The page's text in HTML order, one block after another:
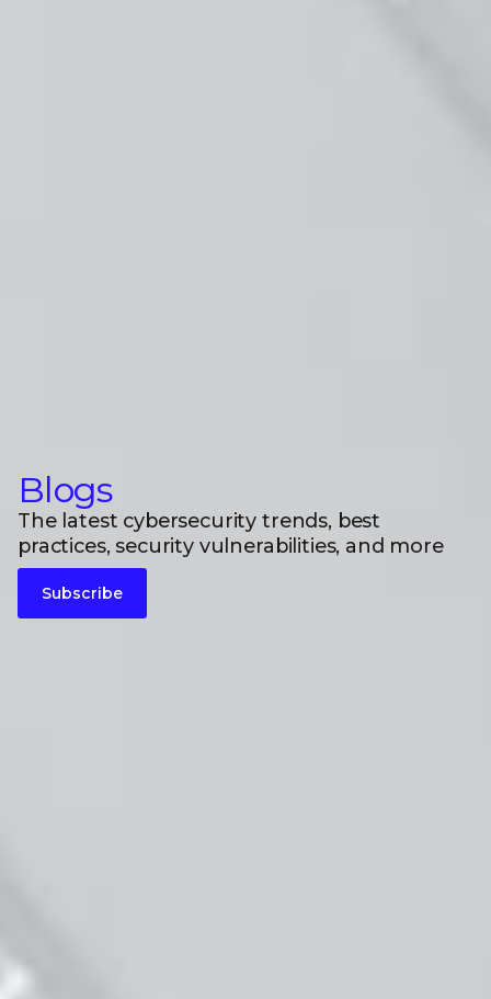
Blogs
The latest cybersecurity trends, best
practices, security vulnerabilities, and more
Subscribe